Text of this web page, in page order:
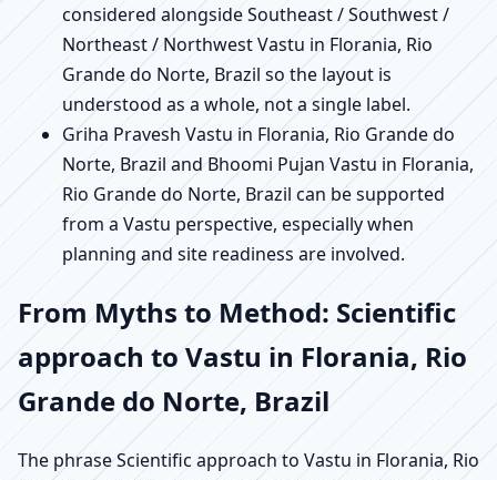
considered alongside Southeast / Southwest /
Northeast / Northwest Vastu in Florania, Rio
Grande do Norte, Brazil so the layout is
understood as a whole, not a single label.
Griha Pravesh Vastu in Florania, Rio Grande do
Norte, Brazil and Bhoomi Pujan Vastu in Florania,
Rio Grande do Norte, Brazil can be supported
from a Vastu perspective, especially when
planning and site readiness are involved.
From Myths to Method: Scientific
approach to Vastu in Florania, Rio
Grande do Norte, Brazil
The phrase Scientific approach to Vastu in Florania, Rio